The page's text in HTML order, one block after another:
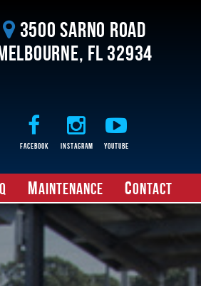
3500 Sarno Road
FL 32934
Facebook Instagram Youtube
Maintenance Contact